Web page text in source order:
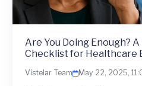
Are You Doing Enough?
Checklist for Healthcare
Vistelar Team May 22, 2025,